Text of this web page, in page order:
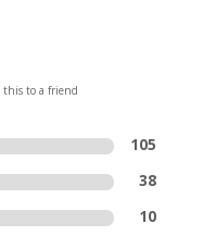
this to a friend
105
38
10